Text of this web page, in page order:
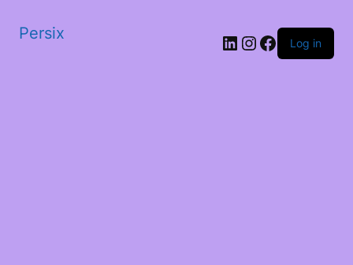
Persix LinkedIn
Instagram
Facebook
Log in